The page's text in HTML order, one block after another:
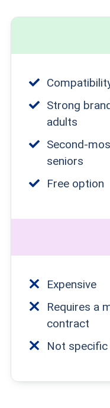
Strong
adults
Second-
seniors
Free option
Expensive
Requires a
contract
Not